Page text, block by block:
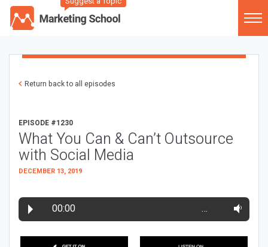
Return back to all episodes
EPISODE #1230
What You Can & Can’t Outsource
with Social Media
DECEMBER 13, 2019
00:00 …